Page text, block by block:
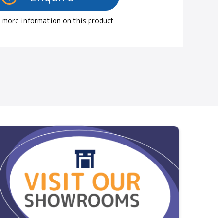
more information on this product